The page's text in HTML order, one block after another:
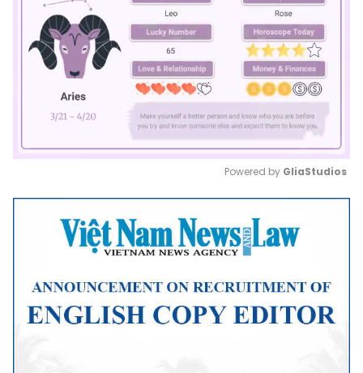
Mute
Powered by GliaStudios